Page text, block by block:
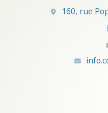
160, rue